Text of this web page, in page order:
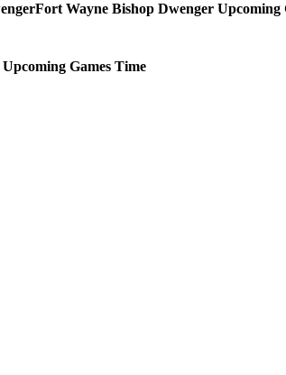
Fort Wayne Bishop Dwenger Upcoming
Upcoming Games Time